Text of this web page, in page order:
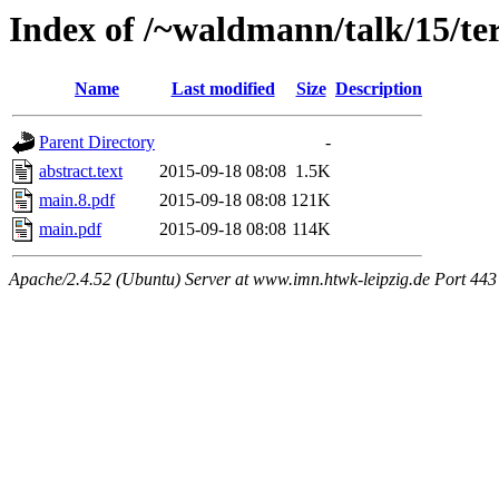
Index of /~waldmann/talk/15/
Name Last modified Size Description
Parent Directory
-
abstract.text
2015-09-18 08:08 1.5K
main.8.pdf
2015-09-18 08:08 121K
main.pdf
2015-09-18 08:08 114K
Apache/2.4.52 (Ubuntu) Server at www.imn.htwk-leipzig.de Port 443